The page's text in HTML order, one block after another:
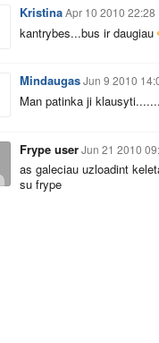
KristinaApr 10 2010 22:28
kantrybes...bus ir daugiau
MindaugasJun 9 2010
Man patinka ji klausyti.......
Frype userJun 21 2010
as galeciau uzloadint
su frype